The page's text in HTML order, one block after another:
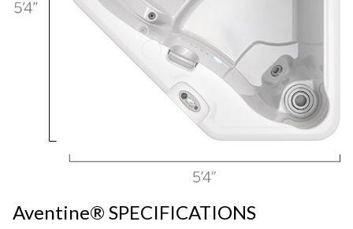
Aventine® SPECIFICATIONS